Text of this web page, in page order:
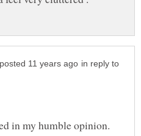
in reply to